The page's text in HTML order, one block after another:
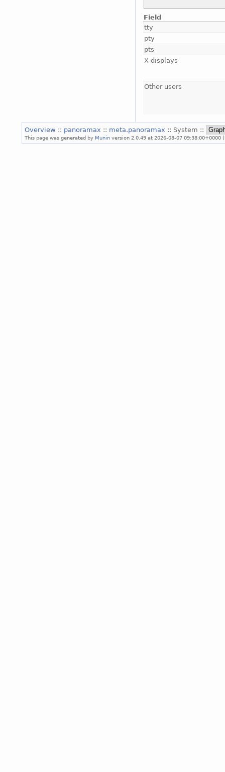
Field
tty
pty
pts
X displays
Other users
Overview :: panoramax :: meta.panoramax :: System ::
This page was generated by Munin version 2.0.49 at 2026-08-07 09:38:00+0000